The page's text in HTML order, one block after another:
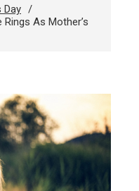
Day
As Mother’s